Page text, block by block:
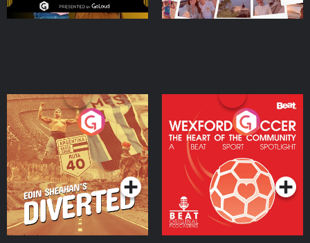
Eoin Sheahan's Diverted
Podcast Series
Wexford Soccer: The
Heart Of The
Community
Podcast Series